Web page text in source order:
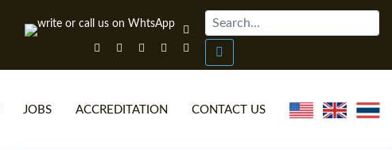
JOBS ACCREDITATION CONTACT US